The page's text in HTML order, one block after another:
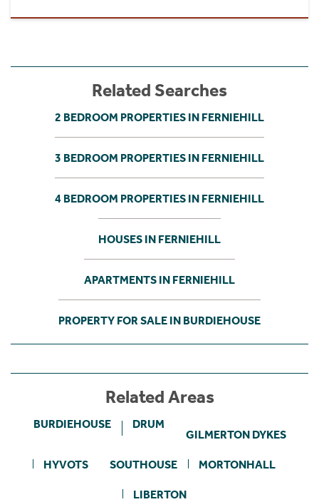
Related Searches
2 BEDROOM PROPERTIES IN FERNIEHILL
3 BEDROOM PROPERTIES IN FERNIEHILL
4 BEDROOM PROPERTIES IN FERNIEHILL
HOUSES IN FERNIEHILL
APARTMENTS IN FERNIEHILL
PROPERTY FOR SALE IN BURDIEHOUSE
Related Areas
BURDIEHOUSE DRUM
GILMERTON DYKES
HYVOTS SOUTHOUSE MORTONHALL
LIBERTON